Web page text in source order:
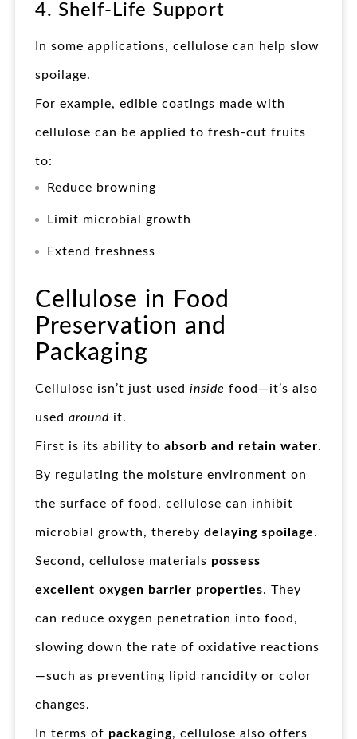
4. Shelf-Life Support
In some applications, cellulose can help slow
spoilage.
For example, edible coatings made with
cellulose can be applied to fresh-cut fruits
to:
Reduce browning
Limit microbial growth
Extend freshness
Cellulose in Food
Preservation and
Packaging
Cellulose isn’t just used inside food—it’s also
used around it.
First is its ability to absorb and retain water.
By regulating the moisture environment on
the surface of food, cellulose can inhibit
microbial growth, thereby delaying spoilage.
Second, cellulose materials possess
excellent oxygen barrier properties. They
can reduce oxygen penetration into food,
slowing down the rate of oxidative reactions
—such as preventing lipid rancidity or color
changes.
In terms of packaging, cellulose also offers